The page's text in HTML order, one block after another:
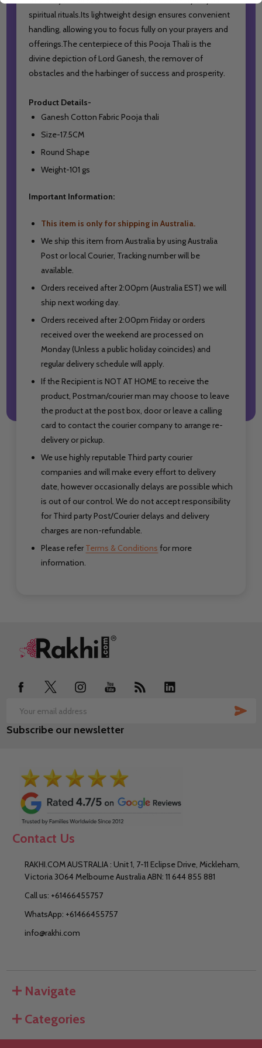
spiritual rituals.Its lightweight design ensures convenient
handling, allowing you to focus fully on your prayers and
offerings.The centerpiece of this Pooja Thali is the
divine depiction of Lord Ganesh, the remover of
obstacles and the harbinger of success and prosperity.
Product Details-
Ganesh Cotton Fabric Pooja thali
Size-17.5CM
Round Shape
Weight-101 gs
Important Information:
This item is only for shipping in Australia.
We ship this item from Australia by using Australia
Post or local Courier, Tracking number will be
available.
Orders received after 2:00pm (Australia EST) we will
ship next working day.
Orders received after 2:00pm Friday or orders
received over the weekend are processed on
Monday (Unless a public holiday coincides) and
regular delivery schedule will apply.
If the Recipient is NOT AT HOME to receive the
product, Postman/courier man may choose to leave
the product at the post box, door or leave a calling
card to contact the courier company to arrange re-
delivery or pickup.
We use highly reputable Third party courier
companies and will make every effort to delivery
date, however occasionally delays are possible which
is out of our control. We do not accept responsibility
for Third party Post/Courier delays and delivery
charges are non-refundable.
Please refer Terms & Conditions for more
information.
Footer
Email
Address
Subscribe our newsletter
Contact Us
RAKHI.COM AUSTRALIA : Unit 1, 7-11 Eclipse Drive, Mickleham,
Victoria 3064 Melbourne Australia ABN: 11 644 855 881
Call us: +61466455757
WhatsApp: +61466455757
info@rakhi.com
Navigate
Categories